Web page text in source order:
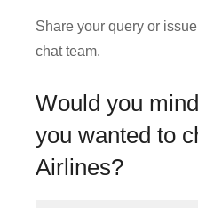
Share your query or
chat team.
Would you
you wanted to
Airlines?